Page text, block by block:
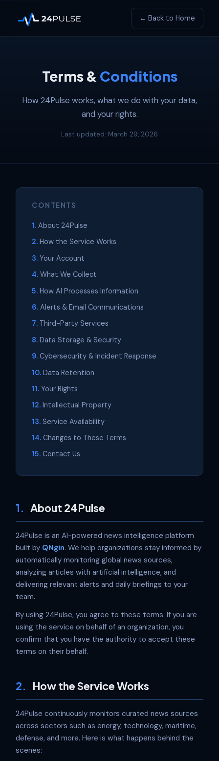
← Back to Home
Terms & Conditions
How 24Pulse works, what we do with your data,
and your rights.
Last updated: March 29, 2026
CONTENTS
About 24Pulse
How the Service Works
Your Account
What We Collect
How AI Processes Information
Alerts & Email Communications
Third-Party Services
Data Storage & Security
Cybersecurity & Incident Response
Data Retention
Your Rights
Intellectual Property
Service Availability
Changes to These Terms
Contact Us
1. About 24Pulse
24Pulse is an AI-powered news intelligence platform
built by QNgin. We help organizations stay informed by
automatically monitoring global news sources,
analyzing articles with artificial intelligence, and
delivering relevant alerts and daily briefings to your
team.
By using 24Pulse, you agree to these terms. If you are
using the service on behalf of an organization, you
confirm that you have the authority to accept these
terms on their behalf.
2. How the Service Works
24Pulse continuously monitors curated news sources
across sectors such as energy, technology, maritime,
defense, and more. Here is what happens behind the
scenes: